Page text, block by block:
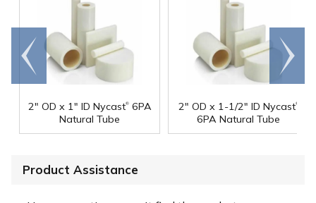
2" OD x 1" ID Nycast®6PA
Natural Tube
2" OD x 1-1/2" ID Nycast®
6PA Natural Tube
Go to
end
Scroll
right
Product Assistance